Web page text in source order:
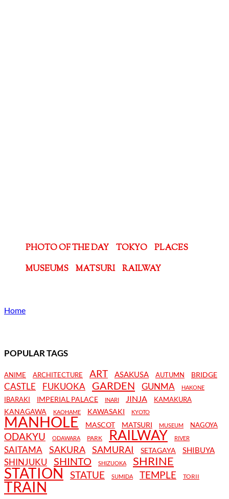
PHOTO OF THE DAY TOKYO
PLACES
MUSEUMS
MATSURI RAILWAY
Home
POPULAR TAGS
ANIME ARCHITECTURE ART ASAKUSA AUTUMN BRIDGE
CASTLE FUKUOKA GARDEN GUNMA HAKONE
IBARAKI IMPERIAL PALACE INARI JINJA KAMAKURA
KANAGAWA KAOHAME KAWASAKI KYOTO
MANHOLE MASCOT MATSURI MUSEUM NAGOYA
ODAKYU ODAWARA PARK RAILWAY RIVER
SAITAMA SAKURA SAMURAI SETAGAYA SHIBUYA
SHINJUKU SHINTO SHIZUOKA SHRINE
STATION STATUE SUMIDA TEMPLE TORII
TRAIN